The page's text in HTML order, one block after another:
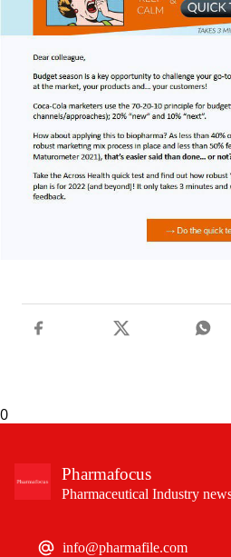
0
Pharmafocus
Pharmaceutical Industry
info@pharmafile.com